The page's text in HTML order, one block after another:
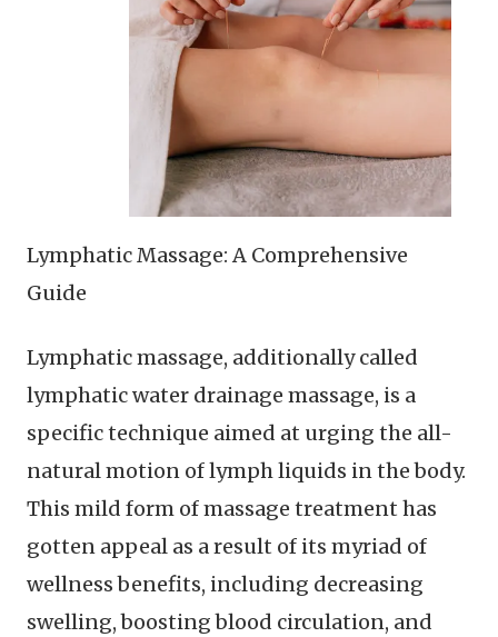
Lymphatic Massage: A Comprehensive
Guide
Lymphatic massage, additionally called
lymphatic water drainage massage, is a
specific technique aimed at urging the all-
natural motion of lymph liquids in the body.
This mild form of massage treatment has
gotten appeal as a result of its myriad of
wellness benefits, including decreasing
swelling, boosting blood circulation, and